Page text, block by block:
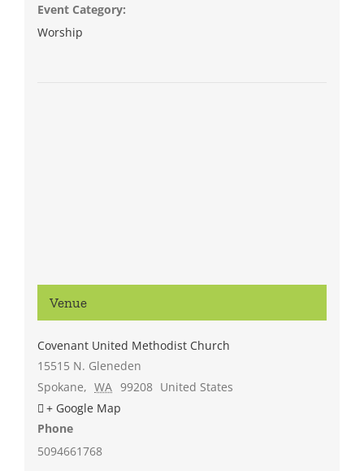
Event Category:
Worship
Venue
Covenant United Methodist Church
15515 N. Gleneden
Spokane, WA 99208 United States
+ Google Map
Phone
5094661768